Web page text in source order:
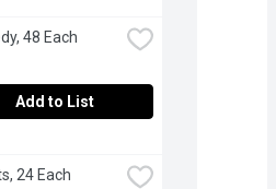
48 Each
Add to List
24 Each